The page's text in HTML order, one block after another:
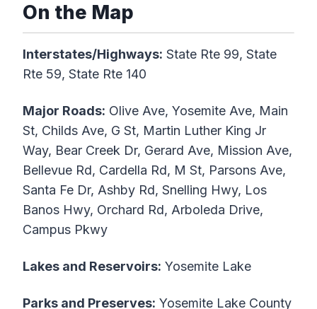
On the Map
Interstates/Highways: State Rte 99, State
Rte 59, State Rte 140
Major Roads: Olive Ave, Yosemite Ave, Main
St, Childs Ave, G St, Martin Luther King Jr
Way, Bear Creek Dr, Gerard Ave, Mission Ave,
Bellevue Rd, Cardella Rd, M St, Parsons Ave,
Santa Fe Dr, Ashby Rd, Snelling Hwy, Los
Banos Hwy, Orchard Rd, Arboleda Drive,
Campus Pkwy
Lakes and Reservoirs: Yosemite Lake
Parks and Preserves: Yosemite Lake County